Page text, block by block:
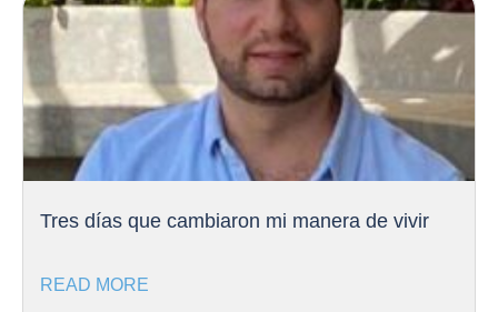
Tres días que cambiaron mi manera de vivir
READ MORE